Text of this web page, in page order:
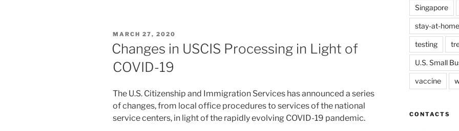
e
dI
n
e
b
o
o
k
POSTED
ON
MARCH 27, 2020
Changes in USCIS Processing in Light of
COVID-19
The U.S. Citizenship and Immigration Services has announced a series
of changes, from local office procedures to services of the national
service centers, in light of the rapidly evolving COVID-19 pandemic.
Singapore
stay-at-
testing
U.S. Small
vaccine
CONTACTS